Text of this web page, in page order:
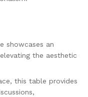
showcases an
the aesthetic
this table provides